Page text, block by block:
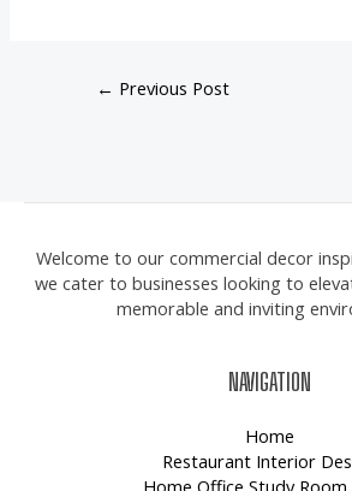
← Previous Post
Welcome to our commercial decor
we cater to businesses looking to
memorable and inviting
NAVIGATION
Home
Restaurant Interior